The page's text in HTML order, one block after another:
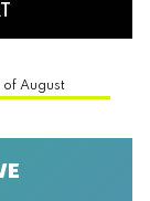
August